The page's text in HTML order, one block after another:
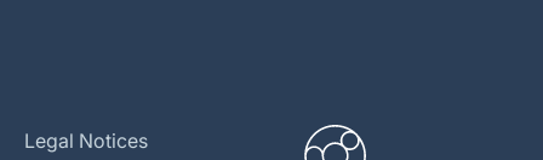
Legal Notices